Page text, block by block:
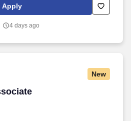
returns and counts change back to
operating procedures.
Apply
4 days ago
New